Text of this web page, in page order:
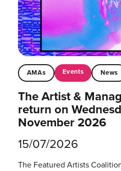
AMAs Events News
The Artist &
return on
November 2026
15/07/2026
The Featured Artists